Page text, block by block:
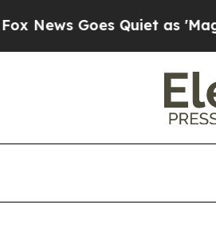
Goes Quiet as 'Maga